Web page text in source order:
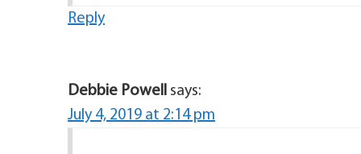
Reply
Debbie Powell says:
July 4, 2019 at 2:14 pm